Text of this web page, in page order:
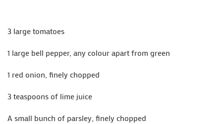
3 large tomatoes
1 large bell pepper, any colour apart from green
1 red onion, finely chopped
3 teaspoons of lime juice
A small bunch of parsley, finely chopped